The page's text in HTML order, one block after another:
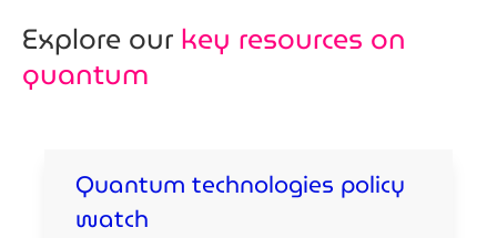
Explore our key resources on
quantum
Quantum technologies policy
watch